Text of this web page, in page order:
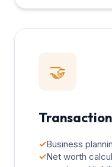
🤝
✓Business
✓Net worth